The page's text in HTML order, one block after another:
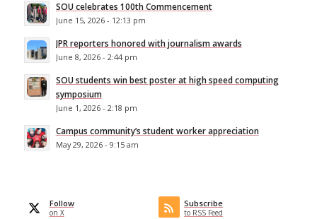
SOU celebrates 100th Commencement
June 15, 2026 - 12:13 pm
JPR reporters honored with journalism awards
June 8, 2026 - 2:44 pm
SOU students win best poster at high speed computing
symposium
June 1, 2026 - 2:18 pm
Campus community’s student worker appreciation
May 29, 2026 - 9:15 am
Follow
on X
Subscribe
to RSS Feed